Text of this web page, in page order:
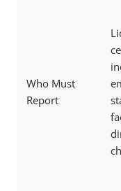
Who Must
Report